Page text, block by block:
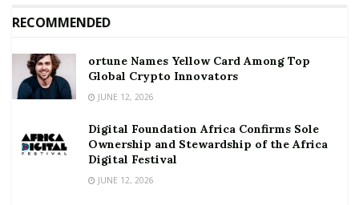
RECOMMENDED
ortune Names Yellow Card Among Top
Global Crypto Innovators
JUNE 12, 2026
Digital Foundation Africa Confirms Sole
Ownership and Stewardship of the Africa
Digital Festival
JUNE 12, 2026